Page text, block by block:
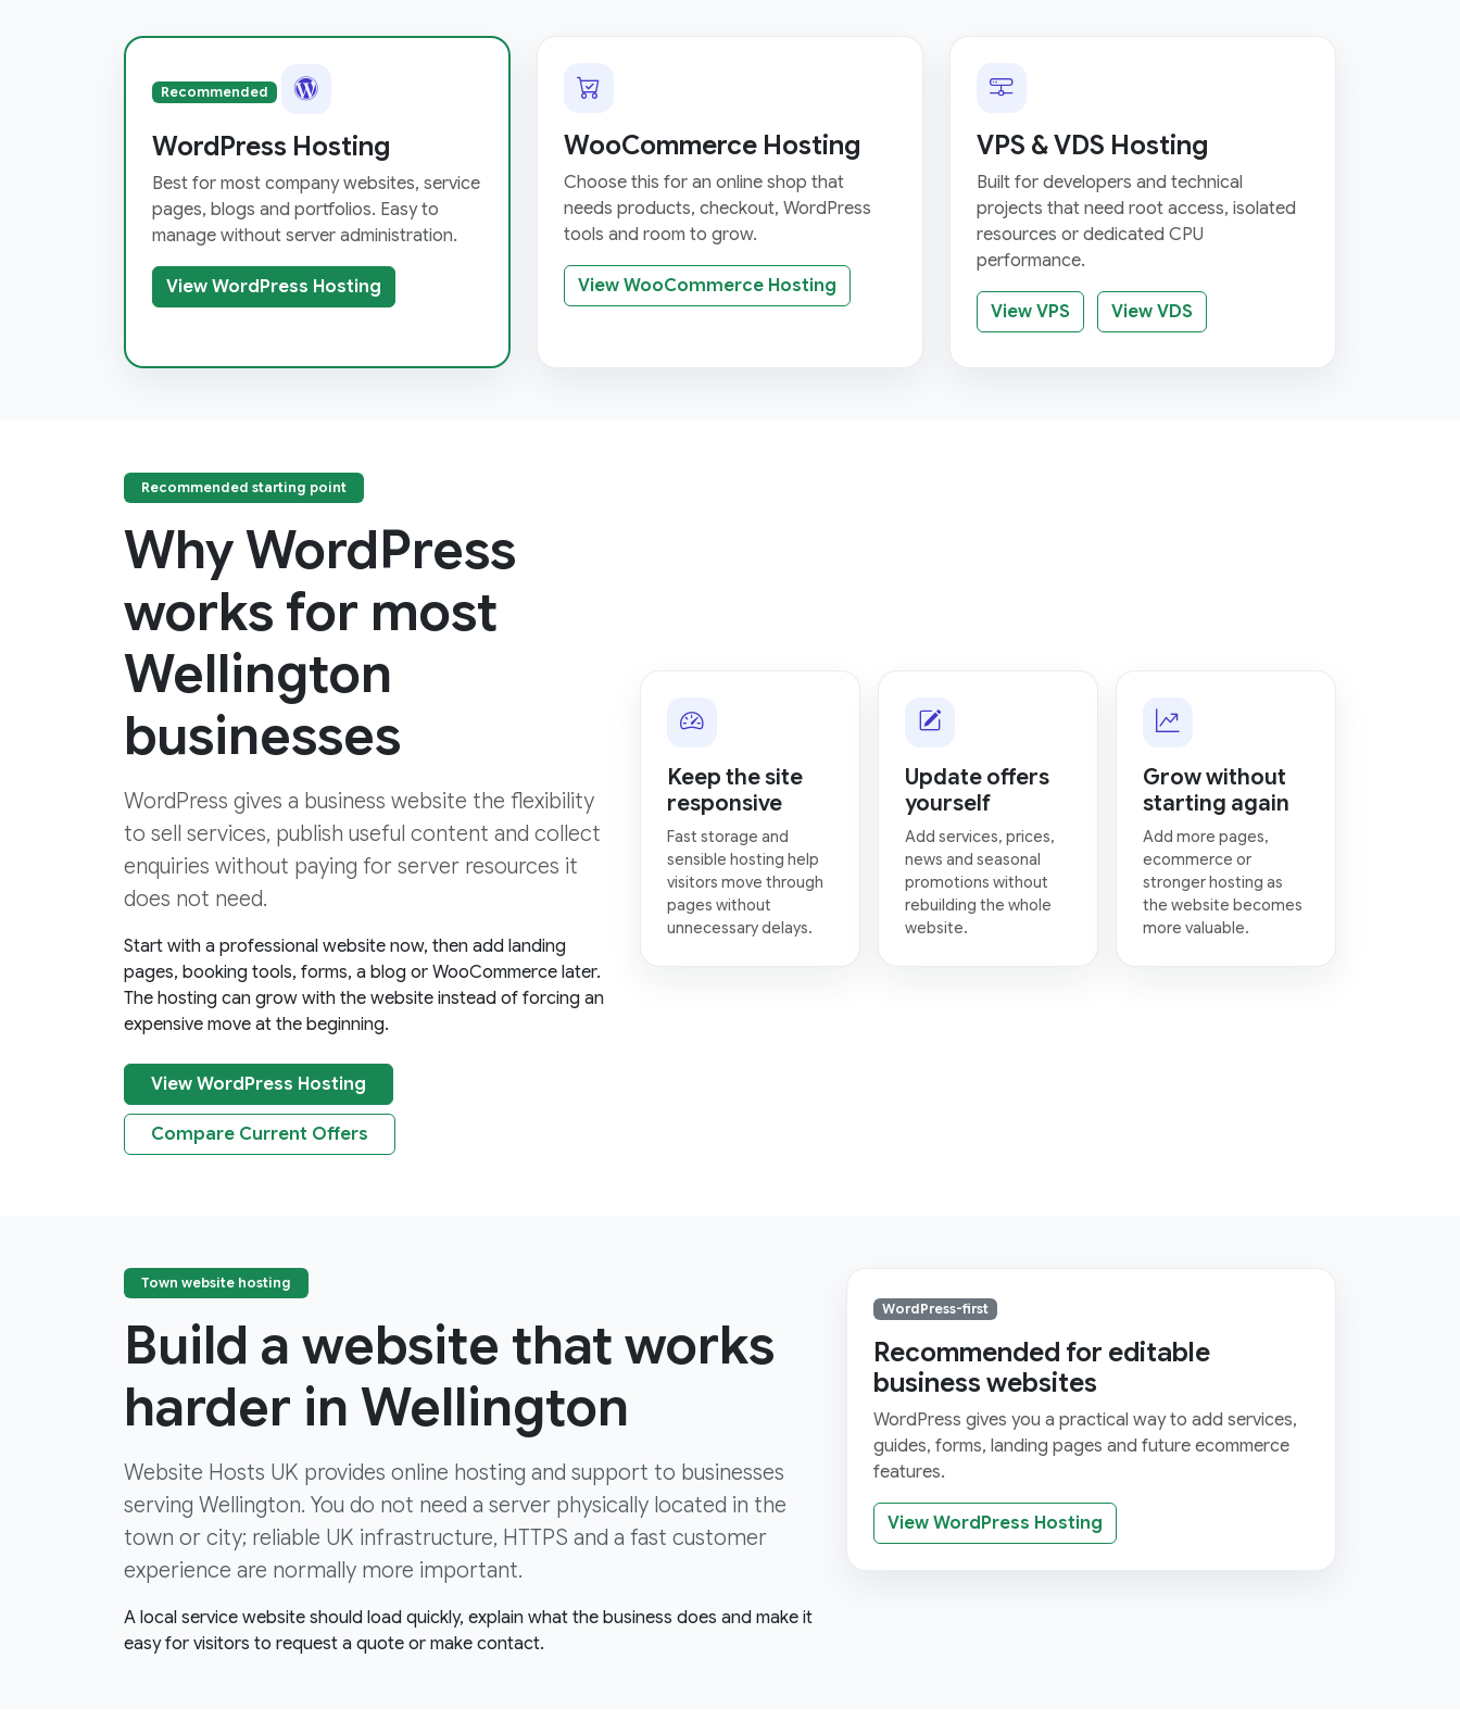
Recommended
WordPress Hosting
Best for most company websites, service
pages, blogs and portfolios. Easy to
manage without server administration.
View WordPress Hosting
WooCommerce Hosting
Choose this for an online shop that
needs products, checkout, WordPress
tools and room to grow.
View WooCommerce Hosting
VPS & VDS Hosting
Built for developers and technical
projects that need root access, isolated
resources or dedicated CPU
performance.
View VPS View VDS
Recommended starting point
Why WordPress
works for most
Wellington
businesses
WordPress gives a business website the flexibility
to sell services, publish useful content and collect
enquiries without paying for server resources it
does not need.
Start with a professional website now, then add landing
pages, booking tools, forms, a blog or WooCommerce later.
The hosting can grow with the website instead of forcing an
expensive move at the beginning.
View WordPress Hosting
Compare Current Offers
Keep the site
responsive
Fast storage and
sensible hosting help
visitors move through
pages without
unnecessary delays.
Update offers
yourself
Add services, prices,
news and seasonal
promotions without
rebuilding the whole
website.
Grow without
starting again
Add more pages,
ecommerce or
stronger hosting as
the website becomes
more valuable.
Town website hosting
Build a website that works
harder in Wellington
Website Hosts UK provides online hosting and support to businesses
serving Wellington. You do not need a server physically located in the
town or city; reliable UK infrastructure, HTTPS and a fast customer
experience are normally more important.
A local service website should load quickly, explain what the business does and make it
easy for visitors to request a quote or make contact.
WordPress-first
Recommended for editable
business websites
WordPress gives you a practical way to add services,
guides, forms, landing pages and future ecommerce
features.
View WordPress Hosting